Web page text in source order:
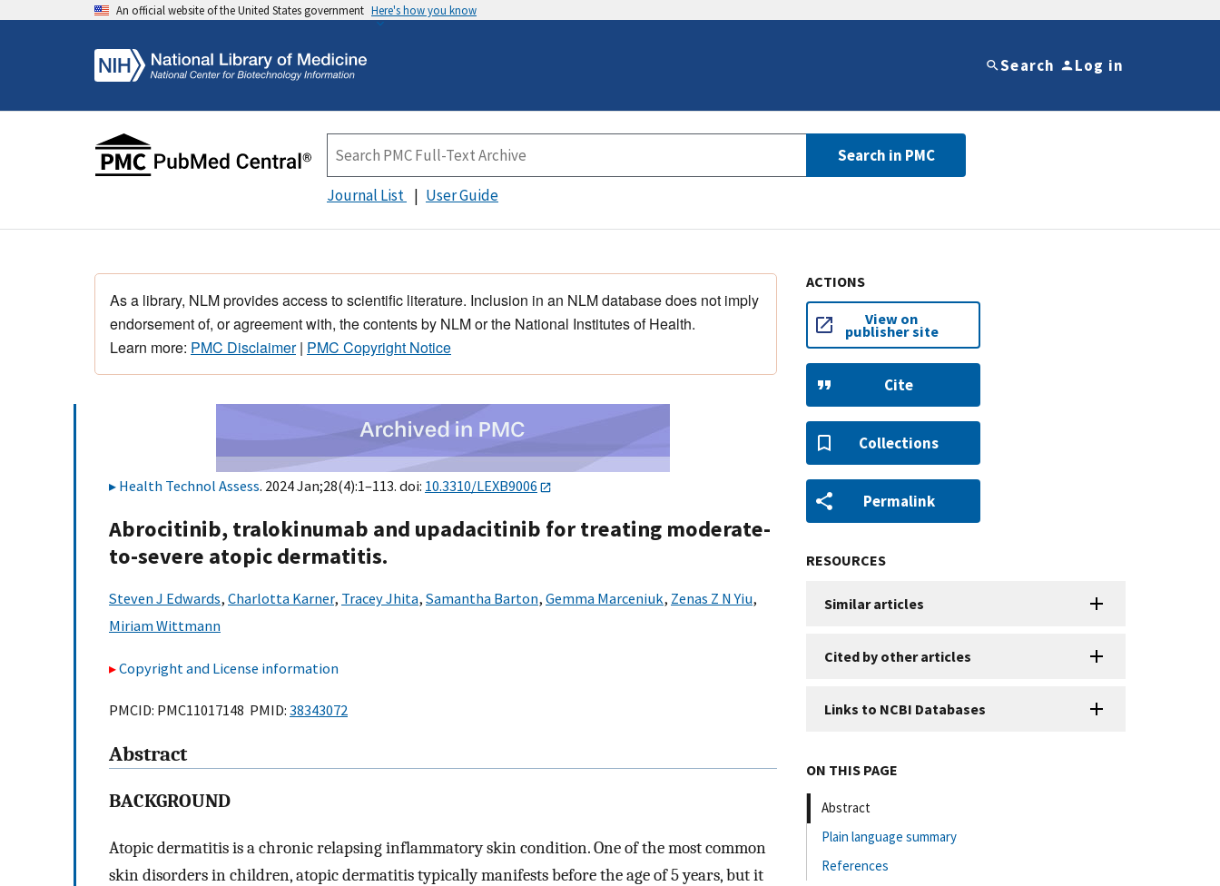
An official website of the United States government Here's how you know
Search Log in
Search in PMC
Journal List User Guide
As a library, NLM provides access to scientific literature. Inclusion in an NLM database does not imply
endorsement of, or agreement with, the contents by NLM or the National Institutes of Health.
Learn more: PMC Disclaimer| PMC Copyright Notice
Health Technol Assess. 2024 Jan;28(4):1–113. doi: 10.3310/LEXB9006
Abrocitinib, tralokinumab and upadacitinib for treating moderate-
to-severe atopic dermatitis.
Steven J Edwards, Charlotta Karner, Tracey Jhita, Samantha Barton, Gemma Marceniuk, Zenas Z N Yiu,
Miriam Wittmann
Copyright and License information
PMCID: PMC11017148 PMID: 38343072
Abstract
BACKGROUND
Atopic dermatitis is a chronic relapsing inflammatory skin condition. One of the most common
skin disorders in children, atopic dermatitis typically manifests before the age of 5 years, but it
ACTIONS
View on
publisher site
Cite
Collections
Permalink
RESOURCES
Similar articles
Cited by other articles
Links to NCBI Databases
ON THIS PAGE
Abstract
Plain language summary
References